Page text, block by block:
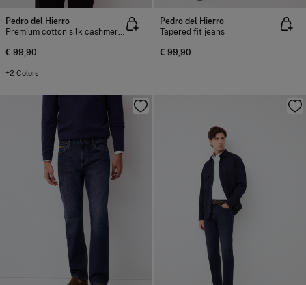
Pedro del Hierro
Premium cotton silk cashmere knit jumper
€ 99,90
+2 Colors
Pedro del Hierro
Tapered fit jeans
€ 99,90